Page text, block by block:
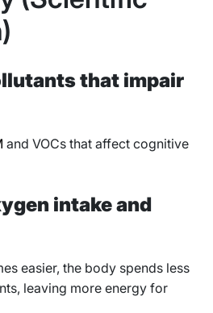
that impair
and VOCs that affect cognitive
intake and
easier, the body spends less
leaving more energy for